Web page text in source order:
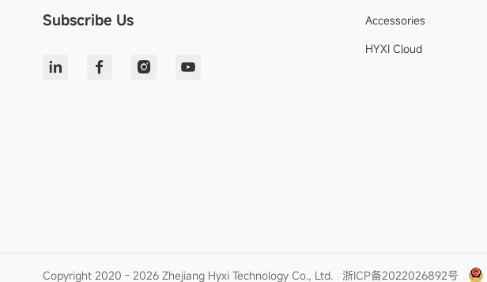
Subscribe Us
Accessories
HYXI Cloud
Copyright 2020 - 2026 Zhejiang Hyxi Technology Co., Ltd. 浙ICP备2022026892号